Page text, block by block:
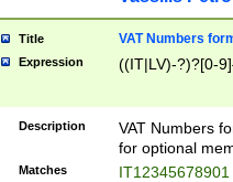
Title VAT Numbers
Expression ((IT|LV)-?)?[0-
Description
VAT Numbers
for optional
Matches IT12345678901